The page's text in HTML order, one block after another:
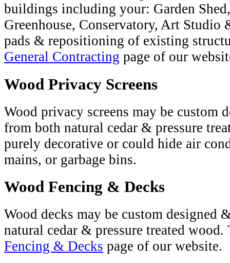
buildings including your: Garden
Greenhouse, Conservatory, Art Studio
pads & repositioning of existing
General Contracting page of our
Wood Privacy Screens
Wood privacy screens may be custom
from both natural cedar & pressure
purely decorative or could hide air
mains, or garbage bins.
Wood Fencing & Decks
Wood decks may be custom designed
natural cedar & pressure treated
Fencing & Decks page of our website.